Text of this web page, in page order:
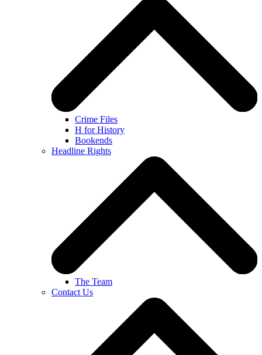
Crime Files
H for History
Bookends
Headline Rights
The Team
Contact Us